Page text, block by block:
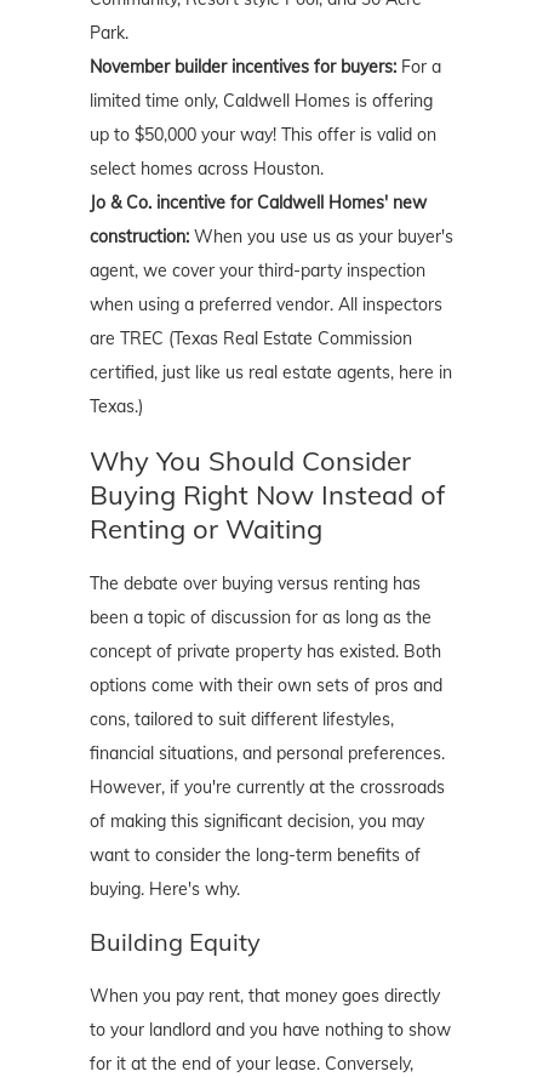
Park.
November builder incentives for buyers: For a
limited time only, Caldwell Homes is offering
up to $50,000 your way! This offer is valid on
select homes across Houston.
Jo & Co. incentive for Caldwell Homes' new
construction: When you use us as your buyer's
agent, we cover your third-party inspection
when using a preferred vendor. All inspectors
are TREC (Texas Real Estate Commission
certified, just like us real estate agents, here in
Texas.)
Why You Should Consider
Buying Right Now Instead of
Renting or Waiting
The debate over buying versus renting has
been a topic of discussion for as long as the
concept of private property has existed. Both
options come with their own sets of pros and
cons, tailored to suit different lifestyles,
financial situations, and personal preferences.
However, if you're currently at the crossroads
of making this significant decision, you may
want to consider the long-term benefits of
buying. Here's why.
Building Equity
When you pay rent, that money goes directly
to your landlord and you have nothing to show
for it at the end of your lease. Conversely,